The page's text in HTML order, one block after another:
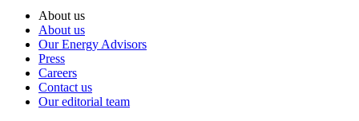
About us
About us
Our Energy Advisors
Press
Careers
Contact us
Our editorial team